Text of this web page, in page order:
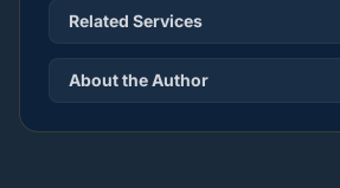
Related Services
About the Author